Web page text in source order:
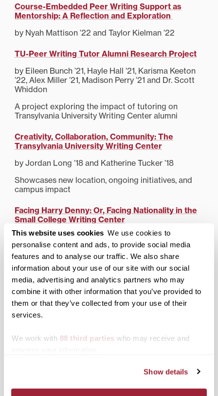
This website uses cookies We use cookies to
personalise content and ads, to provide social media
features and to analyse our traffic. We also share
information about your use of our site with our social
media, advertising and analytics partners who may
combine it with other information that you’ve provided to
them or that they’ve collected from your use of their
services.
We work with 88 third parties who may receive and
Show details
Course-Embedded Peer Writing Support as
Mentorship: A Reflection and Exploration
by Nyah Mattison ’22 and Taylor Kielman ’22
TU-Peer Writing Tutor Alumni Research Project
by Eileen Bunch ’21, Hayle Hall ’21, Karisma Keeton
’22, Alex Miller ’21, Madison Perry ’21 and Dr. Scott
Whiddon
A project exploring the impact of tutoring on
Transylvania University Writing Center alumni
Creativity, Collaboration, Community: The
Transylvania University Writing Center
by Jordan Long ’18 and Katherine Tucker ’18
Showcases new location, ongoing initiatives, and
campus impact
Facing Harry Denny: Or, Facing Nationality in the
Small College Writing Center
Elizabeth Burton ’16
Connects a staffers own experiences in a semester-
long writing support initiative to discussions of
diversity and inclusion
A Survey-Based Study Exploring Required
Writing Center Visits at a SLAC
presented by Eve Brunell, Estella Davis, Caroline